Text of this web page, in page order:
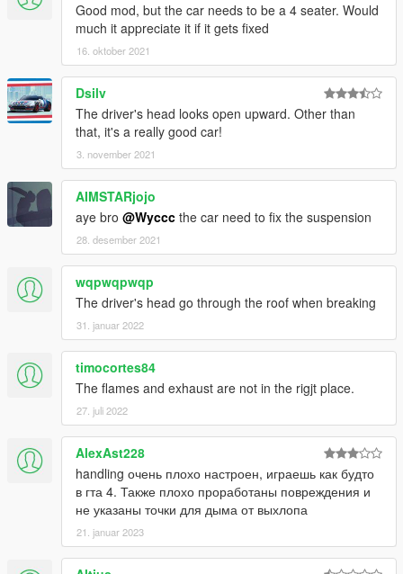
Good mod, but the car needs to be a 4 seater. Would
much it appreciate it if it gets fixed
16. oktober 2021
Dsilv
The driver's head looks open upward. Other than
that, it's a really good car!
3. november 2021
AIMSTARjojo
aye bro @Wyccc the car need to fix the suspension
28. desember 2021
wqpwqpwqp
The driver's head go through the roof when breaking
31. januar 2022
timocortes84
The flames and exhaust are not in the rigjt place.
27. juli 2022
AlexAst228
handling очень плохо настроен, играешь как будто
в гта 4. Также плохо проработаны повреждения и
не указаны точки для дыма от выхлопа
21. januar 2023